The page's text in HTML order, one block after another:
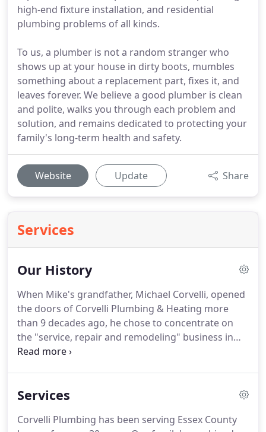
high-end fixture installation, and residential
plumbing problems of all kinds.
To us, a plumber is not a random stranger who
shows up at your house in dirty boots, mumbles
something about a replacement part, fixes it, and
leaves forever. We believe a good plumber is clean
and polite, walks you through each problem and
solution, and remains dedicated to protecting your
family's long-term health and safety.
Website Update Share
Services
Our History
When Mike's grandfather, Michael Corvelli, opened
the doors of Corvelli Plumbing & Heating more
than 9 decades ago, he chose to concentrate on
the "service, repair and remodeling" business in
Essex and Morris Counties - specifically Livingston,
some special adaptations in order to remain
dealing with more than leaky pipes and faulty
Services
Corvelli Plumbing has been serving Essex County